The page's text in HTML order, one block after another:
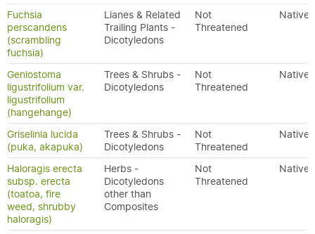
Fuchsia
perscandens
(scrambling
fuchsia)
Lianes & Related
Trailing Plants -
Dicotyledons
Not
Threatened
Native
Geniostoma
ligustrifolium var.
ligustrifolium
(hangehange)
Trees & Shrubs -
Dicotyledons
Not
Threatened
Native
Griselinia lucida
(puka, akapuka)
Trees & Shrubs -
Dicotyledons
Not
Threatened
Native
Haloragis erecta
subsp. erecta
(toatoa, fire
weed, shrubby
haloragis)
Herbs -
Dicotyledons
other than
Composites
Not
Threatened
Native